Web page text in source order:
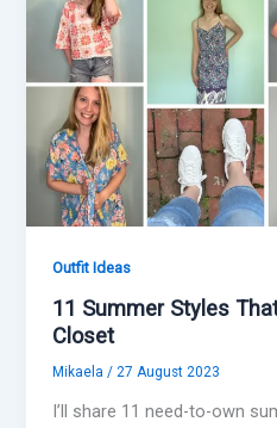
Outfit Ideas
11 Summer Styles
Closet
Mikaela/27 August 2023
I’ll share 11 need-to-own